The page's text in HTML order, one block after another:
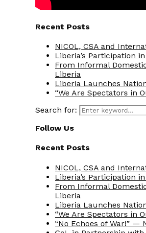
Recent Posts
NICOL, CSA and
Liberia’s Participation
From Informal
Liberia
Liberia Launches
“We Are Spectators in
Search for:
Follow Us
Recent Posts
NICOL, CSA and
Liberia’s Participation
From Informal
Liberia
Liberia Launches
“We Are Spectators in
“No Echoes of War!” —